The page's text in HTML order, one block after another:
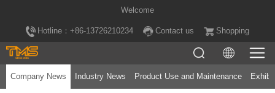
Welcome
Hotline：+86-13726210234 Contact us Shopping
Company News Industry News Product Use and Maintenance